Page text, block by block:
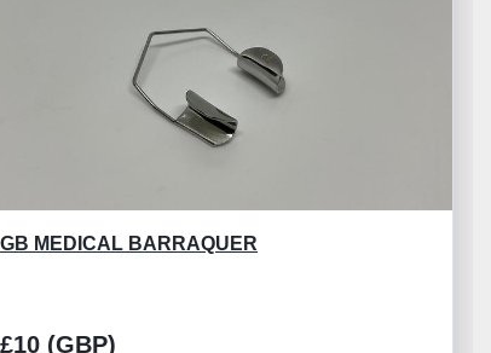
GB MEDICAL CALIPER CASTROVIEJO 0 TO
£25 (GBP)